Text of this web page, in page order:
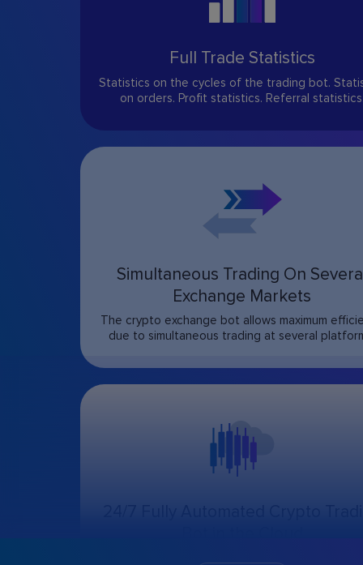
Full Trade Statistics
Statistics on the cycles of the trading bot.
on orders. Profit statistics. Referral
Simultaneous Trading On
Exchange Markets
The crypto exchange bot allows maximum
due to simultaneous trading at several